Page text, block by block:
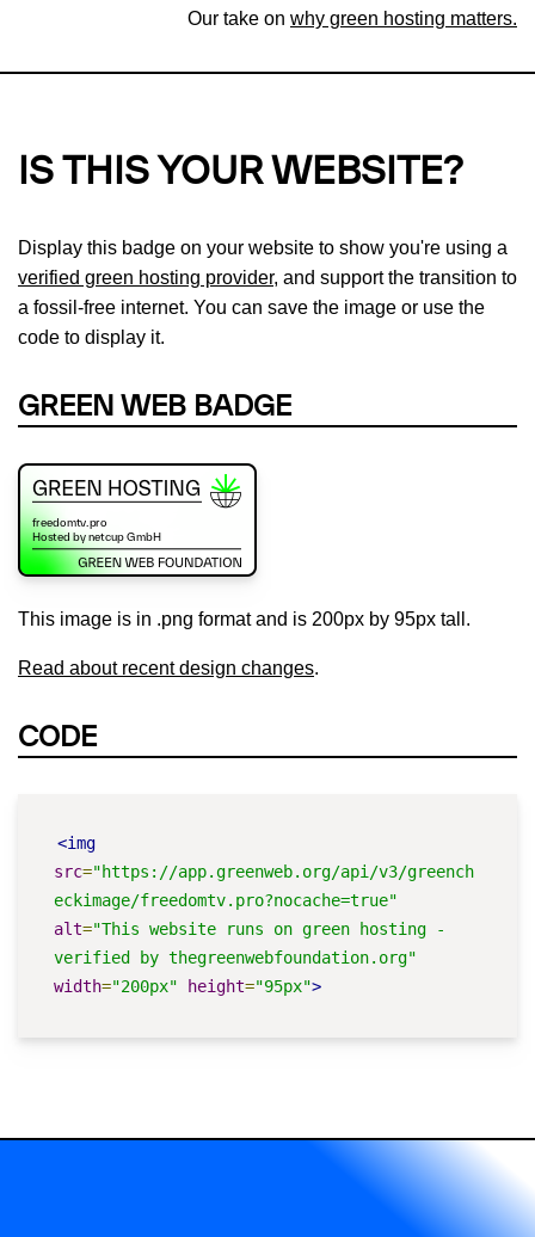
Our take on why green hosting matters.
IS THIS YOUR WEBSITE?
Display this badge on your website to show you're using a
verified green hosting provider, and support the transition to
a fossil-free internet. You can save the image or use the
code to display it.
GREEN WEB BADGE
This image is in .png format and is 200px by 95px tall.
Read about recent design changes.
CODE
<img
src="https://app.greenweb.org/api/v3/greench
eckimage/freedomtv.pro?nocache=true"
alt="This website runs on green hosting -
verified by thegreenwebfoundation.org"
width="200px" height="95px">